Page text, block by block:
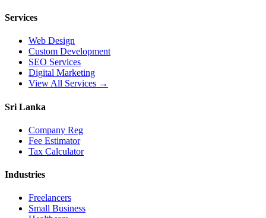
Services
Web Design
Custom Development
SEO Services
Digital Marketing
View All Services →
Sri Lanka
Company Reg
Fee Estimator
Tax Calculator
Industries
Freelancers
Small Business